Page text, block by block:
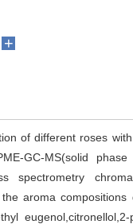
+
of different roses
GC-MS(solid phase
spectrometry
aroma compositions